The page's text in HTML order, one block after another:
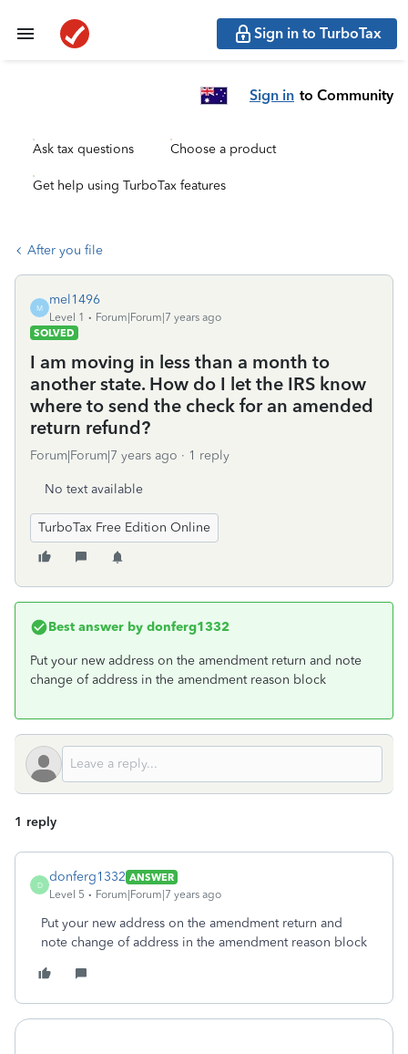
Sign in to TurboTax
Sign in to Community
Ask tax questions Choose a product
Get help using TurboTax features
After you file
M
mel1496
Level 1
Forum|Forum|7 years ago
SOLVED
I am moving in less than a month to
another state. How do I let the IRS know
where to send the check for an amended
return refund?
Forum|Forum|7 years ago 1 reply
No text available
TurboTax Free Edition Online
Best answer by donferg1332
Put your new address on the amendment return and note
change of address in the amendment reason block
1 reply
D
donferg1332 ANSWER
Level 5
Forum|Forum|7 years ago
Put your new address on the amendment return and
note change of address in the amendment reason block